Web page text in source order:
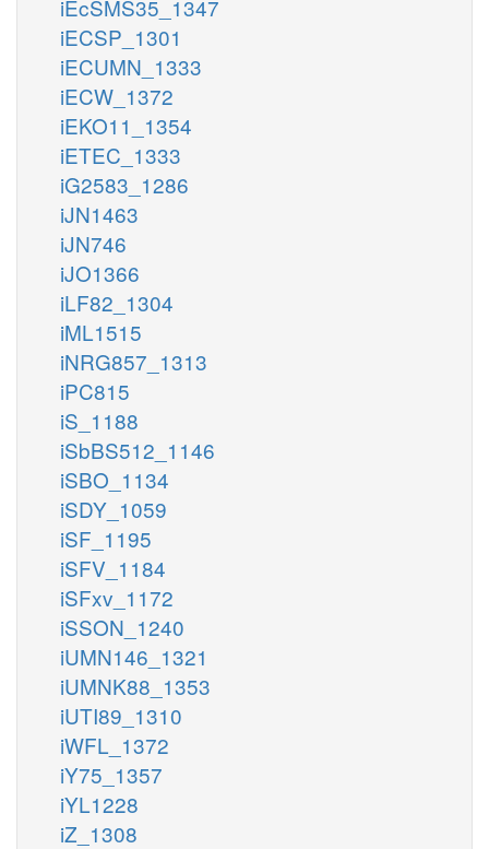
iEcSMS35_1347
iECSP_1301
iECUMN_1333
iECW_1372
iEKO11_1354
iETEC_1333
iG2583_1286
iJN1463
iJN746
iJO1366
iLF82_1304
iML1515
iNRG857_1313
iPC815
iS_1188
iSbBS512_1146
iSBO_1134
iSDY_1059
iSF_1195
iSFV_1184
iSFxv_1172
iSSON_1240
iUMN146_1321
iUMNK88_1353
iUTI89_1310
iWFL_1372
iY75_1357
iYL1228
iZ_1308